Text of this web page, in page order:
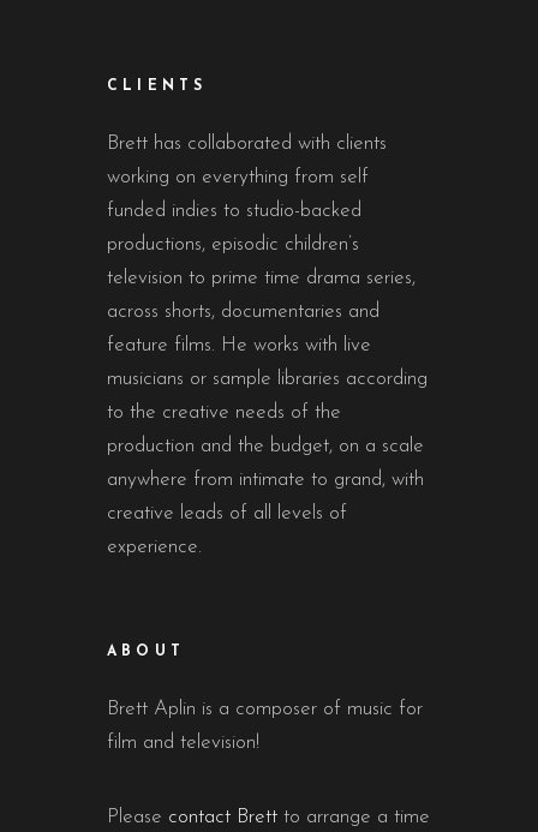
CLIENTS
Brett has collaborated with clients
working on everything from self
funded indies to studio-backed
productions, episodic children’s
television to prime time drama series,
across shorts, documentaries and
feature films. He works with live
musicians or sample libraries according
to the creative needs of the
production and the budget, on a scale
anywhere from intimate to grand, with
creative leads of all levels of
experience.
ABOUT
Brett Aplin is a composer of music for
film and television!
Please contact Brett to arrange a time